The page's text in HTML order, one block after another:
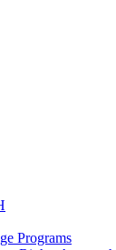
Programs